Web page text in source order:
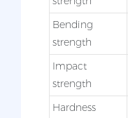
Bending
strength
Impact
strength
Hardness